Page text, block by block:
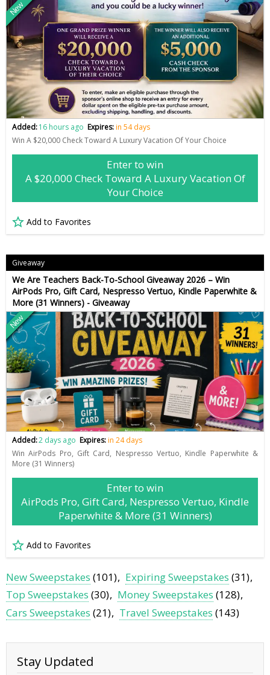
New
Added:16 hours ago Expires:in 54 days
Win A $20,000 Check Toward A Luxury Vacation Of Your Choice
Enter to win
A $20,000 Check Toward A Luxury Vacation Of
Your Choice
Add to Favorites
Giveaway
We Are Teachers Back-To-School Giveaway 2026 – Win
AirPods Pro, Gift Card, Nespresso Vertuo, Kindle Paperwhite &
More (31 Winners) - Giveaway
New
Added:2 days ago Expires:in 24 days
Win AirPods Pro, Gift Card, Nespresso Vertuo, Kindle Paperwhite &
More (31 Winners)
Enter to win
AirPods Pro, Gift Card, Nespresso Vertuo, Kindle
Paperwhite & More (31 Winners)
Add to Favorites
New Sweepstakes (101) Expiring Sweepstakes (31)
Top Sweepstakes (30) Money Sweepstakes (128)
Cars Sweepstakes (21) Travel Sweepstakes (143)
Stay Updated